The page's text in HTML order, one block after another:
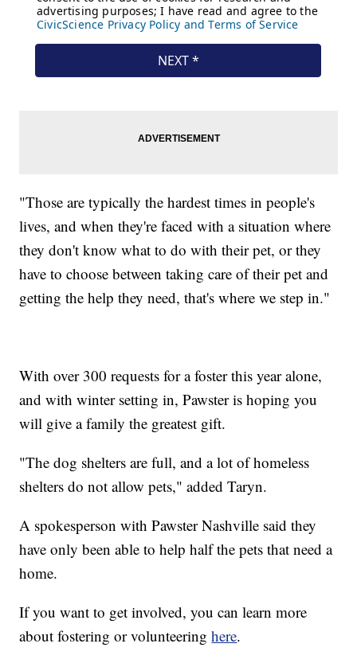
"Those are typically the hardest times in people's
lives, and when they're faced with a situation where
they don't know what to do with their pet, or they
have to choose between taking care of their pet and
getting the help they need, that's where we step in."
With over 300 requests for a foster this year alone,
and with winter setting in, Pawster is hoping you
will give a family the greatest gift.
"The dog shelters are full, and a lot of homeless
shelters do not allow pets," added Taryn.
A spokesperson with Pawster Nashville said they
have only been able to help half the pets that need a
home.
If you want to get involved, you can learn more
about fostering or volunteeringhere.